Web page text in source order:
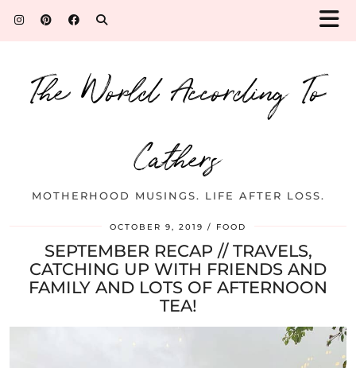
The World According To
Cathers
MOTHERHOOD MUSINGS. LIFE AFTER LOSS.
OCTOBER 9, 2019 FOOD
SEPTEMBER RECAP // TRAVELS,
CATCHING UP WITH FRIENDS AND
FAMILY AND LOTS OF AFTERNOON
TEA!